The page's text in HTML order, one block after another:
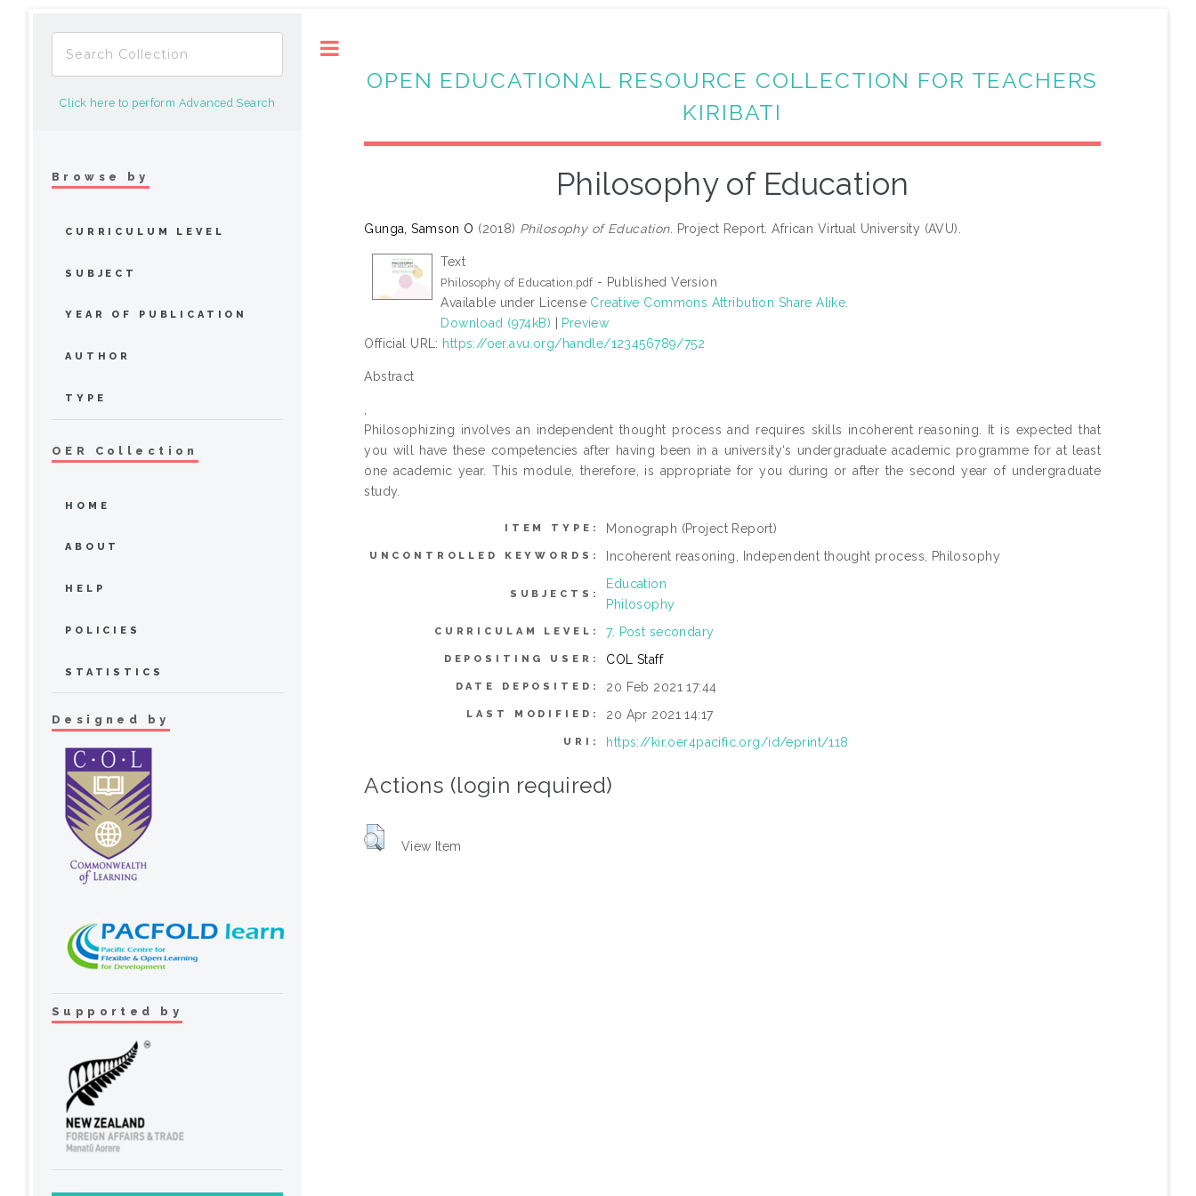
OPEN EDUCATIONAL RESOURCE COLLECTION FOR TEACHERS
KIRIBATI
Philosophy of Education
Gunga, Samson O (2018) Philosophy of Education. Project Report. African Virtual University (AVU).
Text
Philosophy of Education.pdf- Published Version
Available under License Creative Commons Attribution Share Alike.
Download (974kB)
Preview
Official URL: https://oer.avu.org/handle/123456789/752
Abstract
,
Philosophizing involves an independent thought process and requires skills incoherent reasoning. It is expected that
you will have these competencies after having been in a university‘s undergraduate academic programme for at least
one academic year. This module, therefore, is appropriate for you during or after the second year of undergraduate
study.
ITEM TYPE: Monograph (Project Report)
UNCONTROLLED KEYWORDS: Incoherent reasoning, Independent thought process, Philosophy
SUBJECTS:
Education
Philosophy
CURRICULAM LEVEL: 7. Post secondary
DEPOSITING USER: COL Staff
DATE DEPOSITED: 20 Feb 2021 17:44
LAST MODIFIED: 20 Apr 2021 14:17
URI: https://kir.oer4pacific.org/id/eprint/118
Actions (login required)
View Item
Click here to perform Advanced Search
Browse by
CURRICULUM LEVEL
SUBJECT
YEAR OF PUBLICATION
AUTHOR
TYPE
OER Collection
HOME
ABOUT
HELP
POLICIES
STATISTICS
Designed by
Supported by